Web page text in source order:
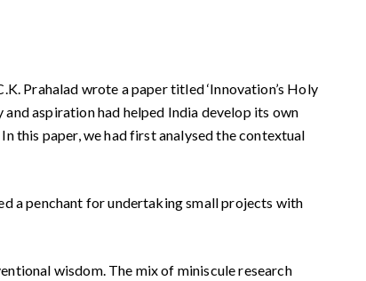
Prahalad wrote a paper titled ‘Innovation’s Holy
aspiration had helped India develop its own
this paper, we had first analysed the contextual
a penchant for undertaking small projects with
wisdom. The mix of miniscule research